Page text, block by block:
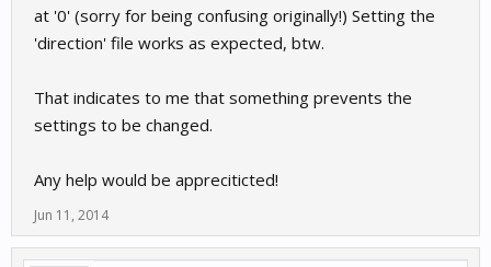
at '0' (sorry for being confusing originally!) Setting the
'direction' file works as expected, btw.
That indicates to me that something prevents the
settings to be changed.
Any help would be appreciticted!
Jun 11, 2014